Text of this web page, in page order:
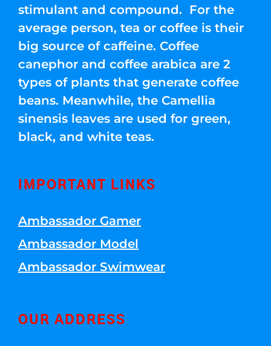
stimulant and compound. For the
average person, tea or coffee is their
big source of caffeine. Coffee
canephor and coffee arabica are 2
types of plants that generate coffee
beans. Meanwhile, the Camellia
sinensis leaves are used for green,
black, and white teas.
IMPORTANT LINKS
Ambassador Gamer
Ambassador Model
Ambassador Swimwear
OUR ADDRESS